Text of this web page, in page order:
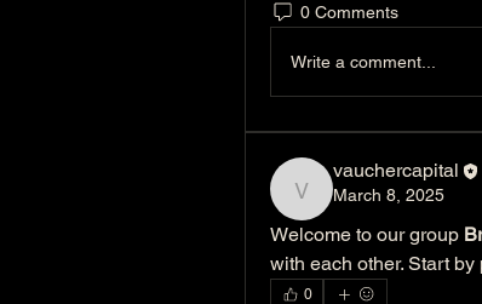
0 Comments
Write a comment...
vauchercapital
vauchercapital
March 8, 2025
Welcome to our group
with each other. Start
0